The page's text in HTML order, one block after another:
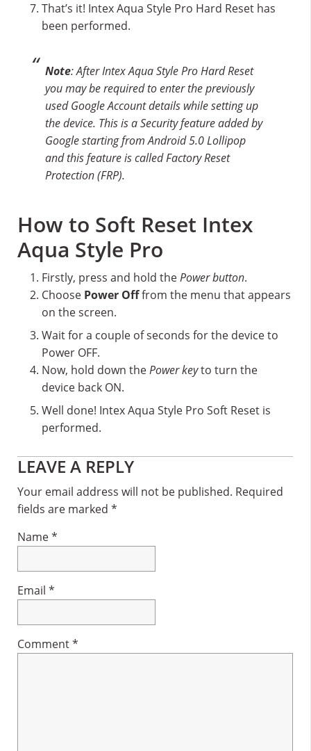
That’s it! Intex Aqua Style Pro Hard Reset has
been performed.
Note: After Intex Aqua Style Pro Hard Reset
you may be required to enter the previously
used Google Account details while setting up
the device. This is a Security feature added by
Google starting from Android 5.0 Lollipop
and this feature is called Factory Reset
Protection (FRP).
How to Soft Reset Intex
Aqua Style Pro
Firstly, press and hold thePower button.
Choose Power Offfrom the menu that appears
on the screen.
Wait for a couple of seconds for the device to
Power OFF.
Now, hold down thePower keyto turn the
device back ON.
Well done! Intex Aqua Style Pro Soft Reset is
performed.
Reader
Interactions
LEAVE A REPLY
Your email address will not be published. Required
fields are marked *
Name*
Email *
Comment*